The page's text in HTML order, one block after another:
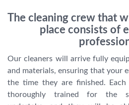
The cleaning crew that
place consists of
Our cleaners will arrive fully
and materials, ensuring that your
the time they are finished. Each
thoroughly trained for the